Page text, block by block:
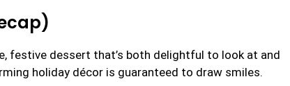
festive dessert that’s both delightful to look at and
holiday décor is guaranteed to draw smiles.